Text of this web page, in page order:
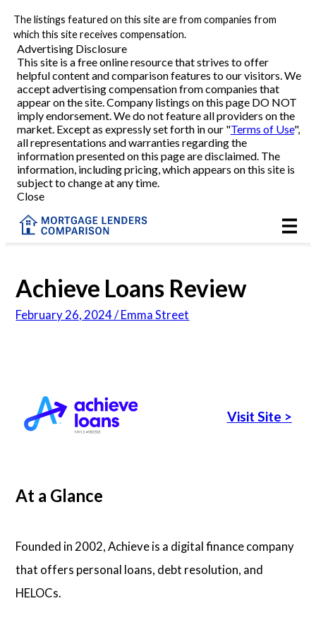
The listings featured on this site are from companies from
which this site receives compensation.
Advertising Disclosure
This site is a free online resource that strives to offer
helpful content and comparison features to our visitors. We
accept advertising compensation from companies that
appear on the site. Company listings on this page DO NOT
imply endorsement. We do not feature all providers on the
market. Except as expressly set forth in our "Terms of Use",
all representations and warranties regarding the
information presented on this page are disclaimed. The
information, including pricing, which appears on this site is
subject to change at any time.
Close
Refinance
VA Refinance
Cash-Out Refinance
Purchase
Home Equity
HELOC
Reviews
About Us
Contact Us
Achieve Loans Review
February 26, 2024 / Emma Street
Visit Site >
At a Glance
Founded in 2002, Achieve is a digital finance company
that offers personal loans, debt resolution, and
HELOCs.